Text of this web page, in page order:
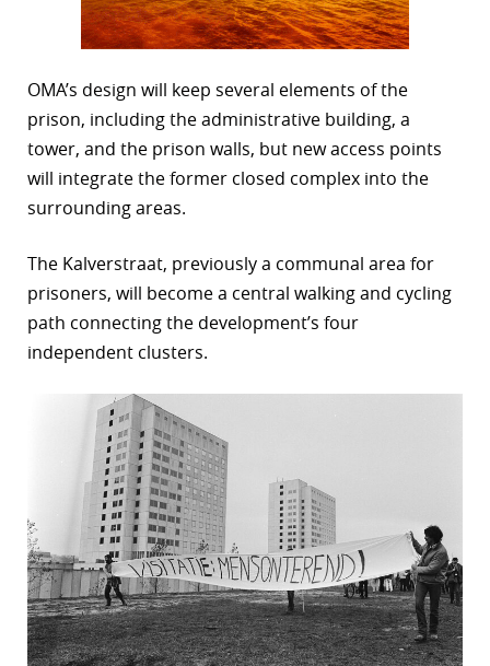
OMA’s design will keep several elements of the
prison, including the administrative building, a
tower, and the prison walls, but new access points
will integrate the former closed complex into the
surrounding areas.
The Kalverstraat, previously a communal area for
prisoners, will become a central walking and cycling
path connecting the development’s four
independent clusters.